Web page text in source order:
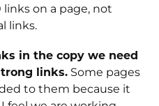
on a page, not
links.
in the copy we need
links. Some pages
to them because it